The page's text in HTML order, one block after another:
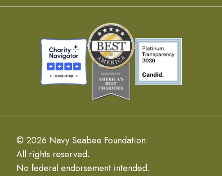
© 2026 Navy Seabee Foundation.
All rights reserved.
No federal endorsement intended.